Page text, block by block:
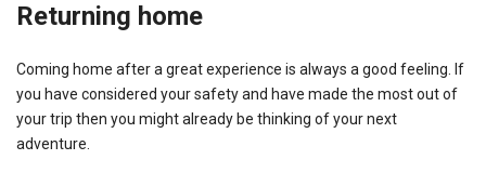
Returning home
Coming home after a great experience is always a good feeling. If
you have considered your safety and have made the most out of
your trip then you might already be thinking of your next
adventure.